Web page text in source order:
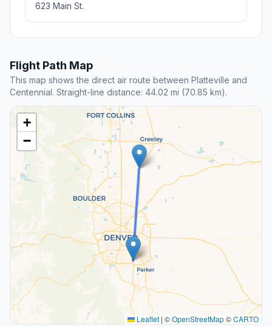
623 Main St.
Flight Path Map
This map shows the direct air route between Platteville and
Centennial. Straight-line distance: 44.02 mi (70.85 km).
+
−
Leaflet | ©OpenStreetMap©CARTO